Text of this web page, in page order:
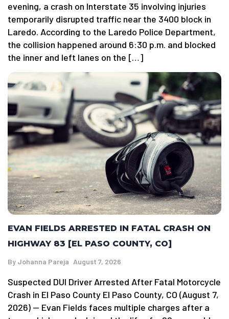
evening, a crash on Interstate 35 involving injuries
temporarily disrupted traffic near the 3400 block in
Laredo. According to the Laredo Police Department,
the collision happened around 6:30 p.m. and blocked
the inner and left lanes on the […]
EVAN FIELDS ARRESTED IN FATAL CRASH ON
HIGHWAY 83 [EL PASO COUNTY, CO]
By Johanna Pareja August 7, 2026
Suspected DUI Driver Arrested After Fatal Motorcycle
Crash in El Paso County El Paso County, CO (August 7,
2026) — Evan Fields faces multiple charges after a